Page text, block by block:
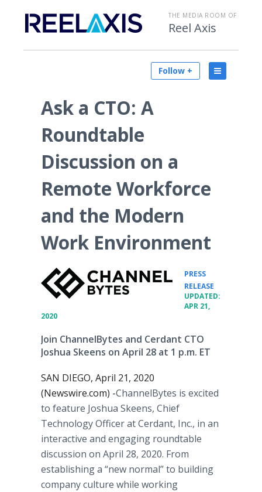
THE MEDIA ROOM OF
Reel Axis
Follow +
Ask a CTO: A
Roundtable
Discussion on a
Remote Workforce
and the Modern
Work Environment
PRESS
RELEASE
UPDATED:
APR 21,
2020
Join ChannelBytes and Cerdant CTO
Joshua Skeens on April 28 at 1 p.m. ET
SAN DIEGO, April 21, 2020
(Newswire.com) -​​​ChannelBytes is excited
to feature Joshua Skeens, Chief
Technology Officer at Cerdant, Inc., in an
interactive and engaging roundtable
discussion on April 28, 2020. From
establishing a “new normal” to building
company culture while working